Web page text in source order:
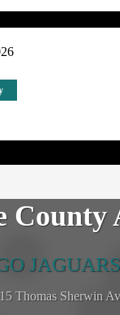
County
Thomas Sherwin